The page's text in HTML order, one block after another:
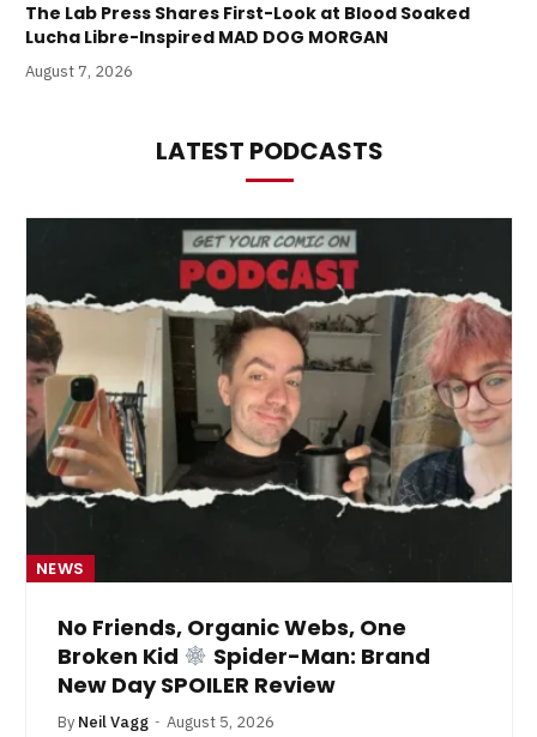
The Lab Press Shares First-Look at Blood Soaked
Lucha Libre-Inspired MAD DOG MORGAN
August 7, 2026
LATEST PODCASTS
NEWS
No Friends, Organic Webs, One
Broken Kid
Spider-Man: Brand
New Day SPOILER Review
By Neil Vagg August 5, 2026